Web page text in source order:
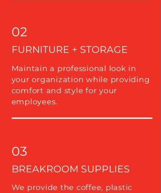
02
FURNITURE + STORAGE
Maintain a professional look in
your organization while providing
comfort and style for your
employees.
03
BREAKROOM SUPPLIES
We provide the coffee, plastic